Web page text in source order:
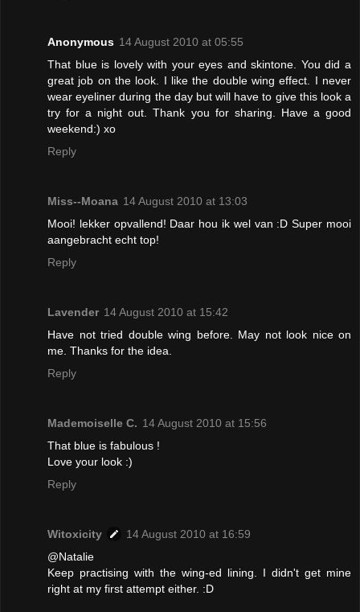
Anonymous 14 August 2010 at 05:55
That blue is lovely with your eyes and skintone. You did a
great job on the look. I like the double wing effect. I never
wear eyeliner during the day but will have to give this look a
try for a night out. Thank you for sharing. Have a good
weekend:) xo
Reply
Miss--Moana 14 August 2010 at 13:03
Mooi! lekker opvallend! Daar hou ik wel van :D Super mooi
aangebracht echt top!
Reply
Lavender 14 August 2010 at 15:42
Have not tried double wing before. May not look nice on
me. Thanks for the idea.
Reply
Mademoiselle C. 14 August 2010 at 15:56
That blue is fabulous !
Love your look :)
Reply
Witoxicity
14 August 2010 at 16:59
@Natalie
Keep practising with the wing-ed lining. I didn't get mine
right at my first attempt either. :D